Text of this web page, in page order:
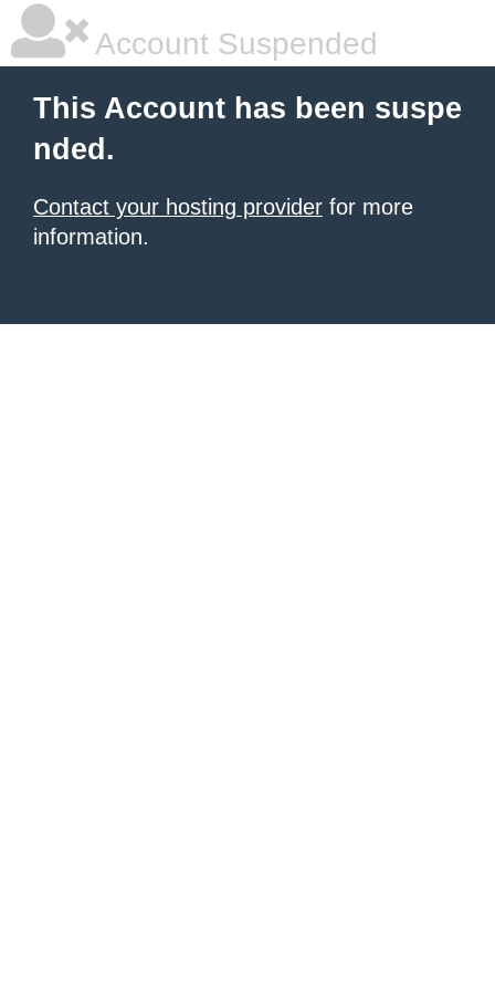
Account Suspended
This Account has been suspe
nded.
Contact your hosting provider for more
information.